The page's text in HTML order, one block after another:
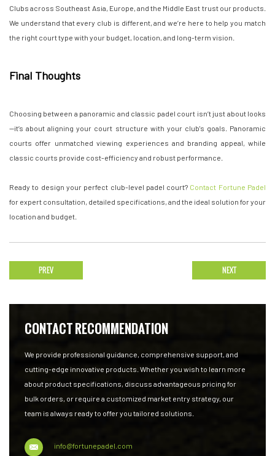
Clubs across Southeast Asia, Europe, and the Middle East trust our products.
We understand that every club is different, and we’re here to help you match
the right court type with your budget, location, and long-term vision.
Final Thoughts
Choosing between a panoramic and classic padel court isn’t just about looks
—it’s about aligning your court structure with your club's goals. Panoramic
courts offer unmatched viewing experiences and branding appeal, while
classic courts provide cost-efficiency and robust performance.
Ready to design your perfect club-level padel court? Contact Fortune Padel
for expert consultation, detailed specifications, and the ideal solution for your
location and budget.
PREV NEXT
CONTACT RECOMMENDATION
We provide professional guidance, comprehensive support, and
cutting-edge innovative products. Whether you wish to learn more
about product specifications, discuss advantageous pricing for
bulk orders, or require a customized market entry strategy, our
team is always ready to offer you tailored solutions.
info@fortunepadel.com